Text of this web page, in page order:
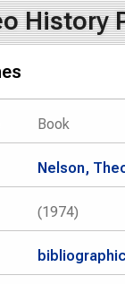
History
Book
Nelson,
(1974)
bibliographic